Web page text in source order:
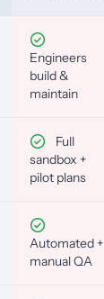
Engineers
build &
maintain
Full
sandbox +
pilot plans
Automated +
manual QA